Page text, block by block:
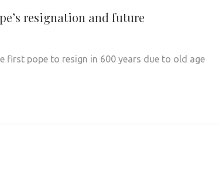
resignation and future
first pope to resign in 600 years due to old age